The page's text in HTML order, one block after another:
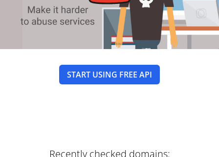
START USING FREE API
Recently checked domains: